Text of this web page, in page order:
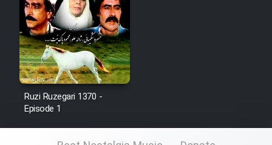
Ruzi Ruzegari 1370 -
Episode 1